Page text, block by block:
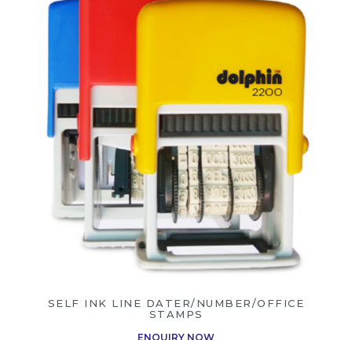
SELF INK LINE DATER/NUMBER/OFFICE
STAMPS
ENQUIRY NOW